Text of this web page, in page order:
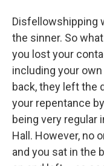
Disfellowshipping
the sinner. So
you lost your
including your
back, they left the
your repentance
being very regular
Hall. However, no
and you sat in the